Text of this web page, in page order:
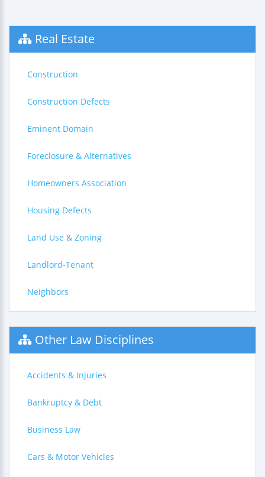
Real Estate
Construction
Construction Defects
Eminent Domain
Foreclosure & Alternatives
Homeowners Association
Housing Defects
Land Use & Zoning
Landlord-Tenant
Neighbors
Other Law Disciplines
Accidents & Injuries
Bankruptcy & Debt
Business Law
Cars & Motor Vehicles